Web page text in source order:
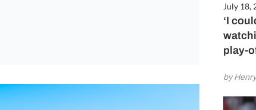
July 18,
‘I
play-
by